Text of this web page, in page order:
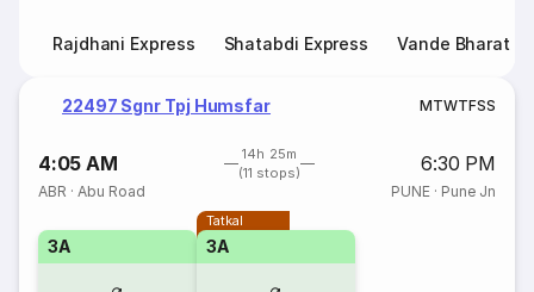
Rajdhani Express Shatabdi Express Vande Bharat
22497 Sgnr Tpj Humsfar MTWTFSS
4:05 AM
14h 25m
(11 stops)
6:30 PM
ABR ·Abu Road PUNE· Pune Jn
3A
Tatkal
3A